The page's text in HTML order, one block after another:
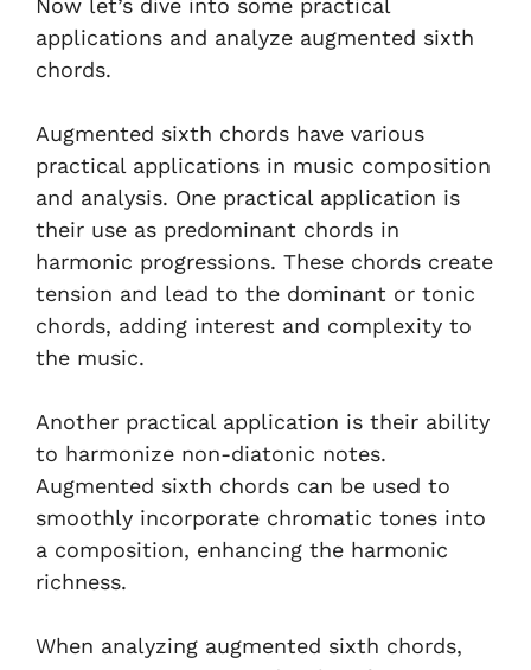
Now let’s dive into some practical
applications and analyze augmented sixth
chords.
Augmented sixth chords have various
practical applications in music composition
and analysis. One practical application is
their use as predominant chords in
harmonic progressions. These chords create
tension and lead to the dominant or tonic
chords, adding interest and complexity to
the music.
Another practical application is their ability
to harmonize non-diatonic notes.
Augmented sixth chords can be used to
smoothly incorporate chromatic tones into
a composition, enhancing the harmonic
richness.
When analyzing augmented sixth chords,